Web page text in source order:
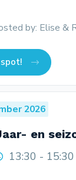
by: Elise &
2026
en
13:30 - 15:30